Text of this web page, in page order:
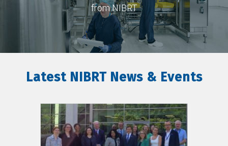
from NIBRT
Latest NIBRT News & Events